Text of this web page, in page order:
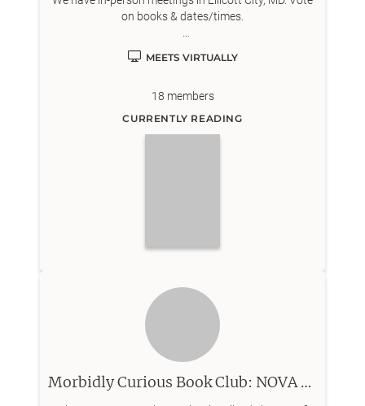
on books & dates/times.
Virtual club meets on a different day than in person
meeting.
MEETS VIRTUALLY
18 members
CURRENTLY READING
Morbidly Curious Book Club: NOVA Chapter (Northern Virginia)